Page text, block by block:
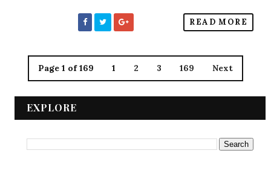
READ MORE
Page 1 of 169 1 2 3 169 Next
EXPLORE